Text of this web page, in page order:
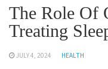
The Role Of
Treating
JULY 4, 2024 HEALTH